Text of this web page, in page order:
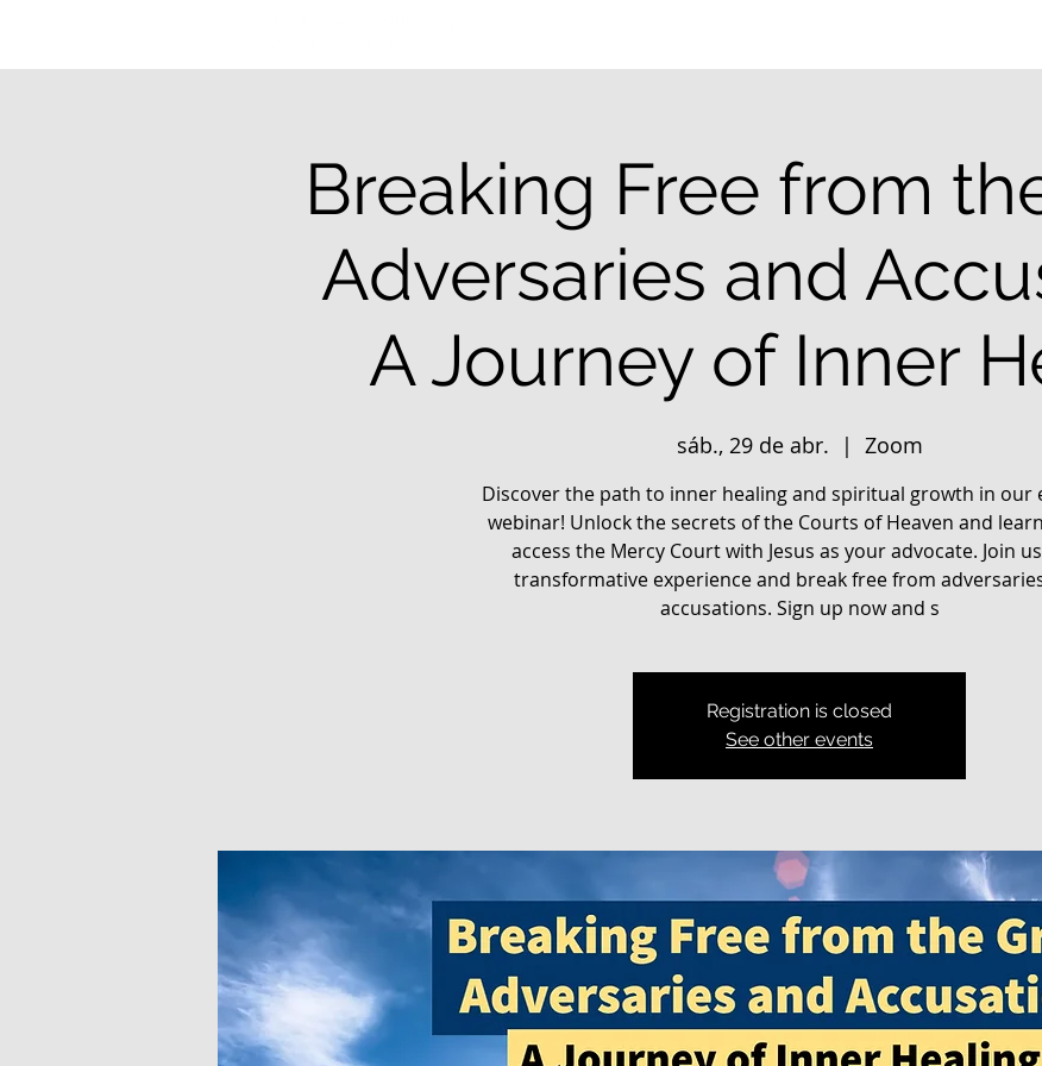
Breaking Free from
Adversaries and
A Journey of Inner
sáb., 29 de abr.
  |
Zoom
Discover the path to inner healing and spiritual growth in our
webinar! Unlock the secrets of the Courts of Heaven and
access the Mercy Court with Jesus as your advocate. Join
transformative experience and break free from
accusations. Sign up now and s
Registration is closed
See other events